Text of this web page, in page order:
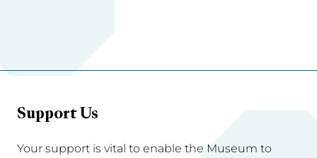
Support Us
Your support is vital to enable the Museum to